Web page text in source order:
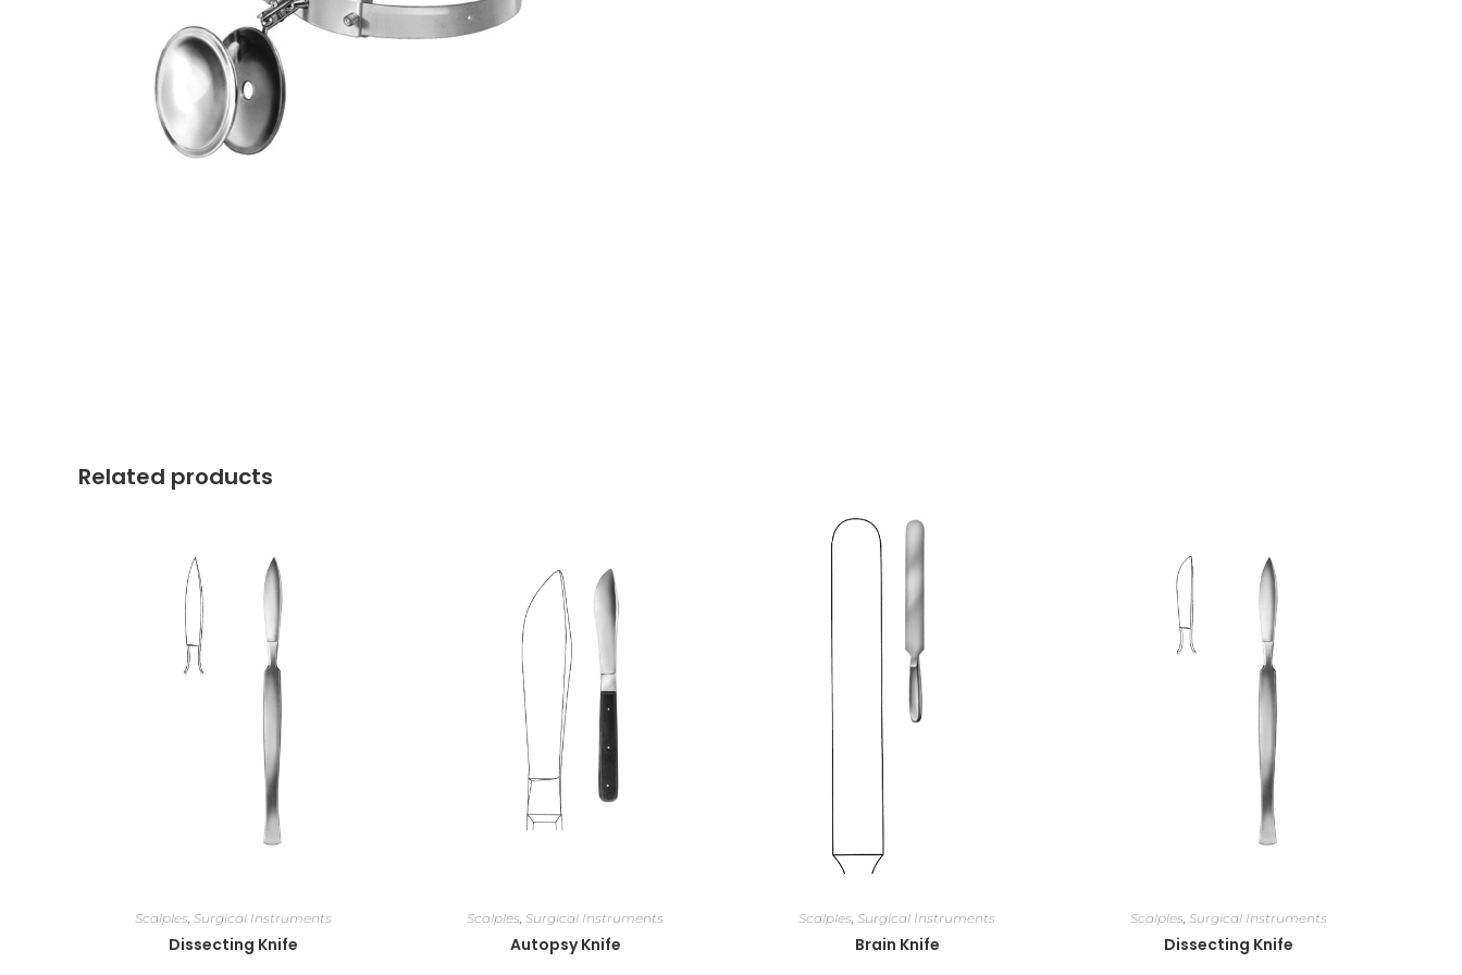
Related products
Scalples, Surgical Instruments
Dissecting Knife
Scalples, Surgical Instruments
Autopsy Knife
Scalples, Surgical Instruments
Brain Knife
Scalples, Surgical Instruments
Dissecting Knife